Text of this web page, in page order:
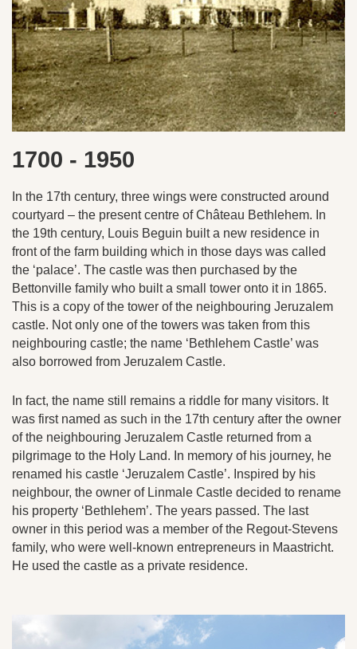
1700 - 1950
In the 17th century, three wings were constructed around
courtyard – the present centre of Château Bethlehem. In
the 19th century, Louis Beguin built a new residence in
front of the farm building which in those days was called
the ‘palace’. The castle was then purchased by the
Bettonville family who built a small tower onto it in 1865.
This is a copy of the tower of the neighbouring Jeruzalem
castle. Not only one of the towers was taken from this
neighbouring castle; the name ‘Bethlehem Castle’ was
also borrowed from Jeruzalem Castle.
In fact, the name still remains a riddle for many visitors. It
was first named as such in the 17th century after the owner
of the neighbouring Jeruzalem Castle returned from a
pilgrimage to the Holy Land. In memory of his journey, he
renamed his castle ‘Jeruzalem Castle’. Inspired by his
neighbour, the owner of Linmale Castle decided to rename
his property ‘Bethlehem’. The years passed. The last
owner in this period was a member of the Regout-Stevens
family, who were well-known entrepreneurs in Maastricht.
He used the castle as a private residence.